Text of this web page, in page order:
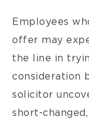
Employees
offer may
the line in
consideration
solicitor
short-